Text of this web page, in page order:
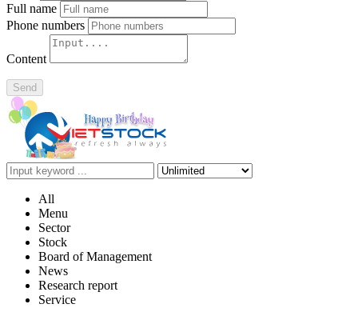
Full name
Phone numbers
Content
Send
All
Menu
Sector
Stock
Board of Management
News
Research report
Service